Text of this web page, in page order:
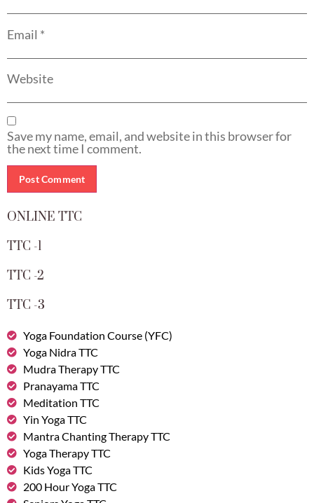
Email *
Website
Save my name, email, and website in this browser for
the next time I comment.
ONLINE TTC
TTC -1
TTC -2
TTC -3
Yoga Foundation Course (YFC)
Yoga Nidra TTC
Mudra Therapy TTC
Pranayama TTC
Meditation TTC
Yin Yoga TTC
Mantra Chanting Therapy TTC
Yoga Therapy TTC
Kids Yoga TTC
200 Hour Yoga TTC